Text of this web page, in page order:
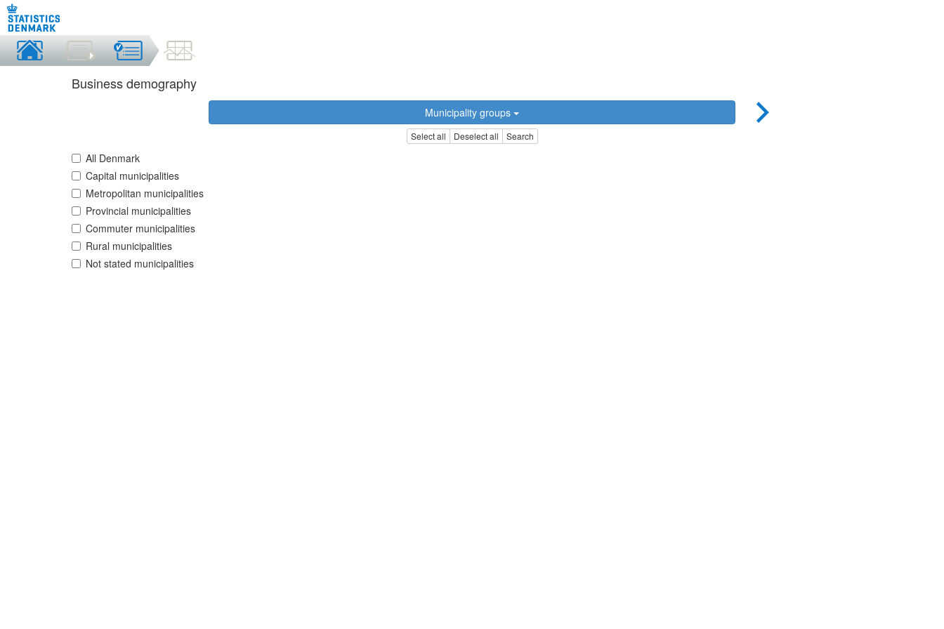
Business demography
Municipality groups
Select all Deselect all Search
All Denmark
Capital municipalities
Metropolitan municipalities
Provincial municipalities
Commuter municipalities
Rural municipalities
Not stated municipalities